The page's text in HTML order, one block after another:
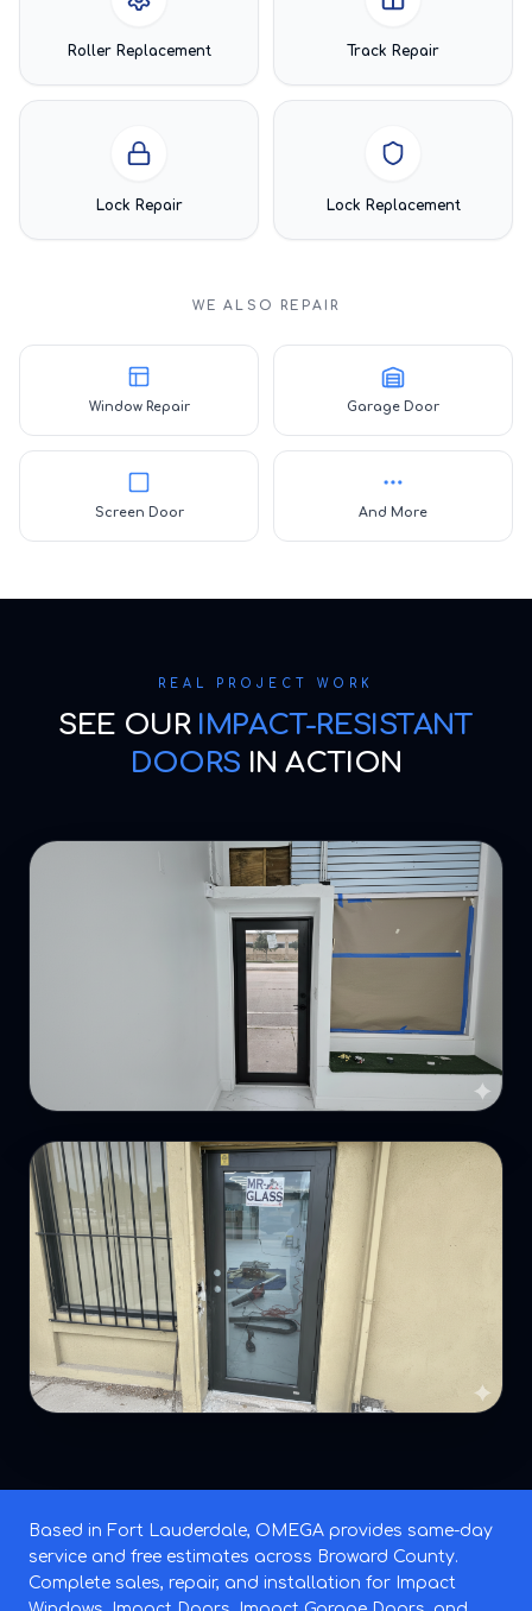
Roller Replacement Track Repair
Lock Repair Lock Replacement
WE ALSO REPAIR
Window Repair Garage Door
Screen Door And More
REAL PROJECT WORK
SEE OUR IMPACT-RESISTANT
DOORS IN ACTION
Based in Fort Lauderdale, OMEGA provides same-day
service and free estimates across Broward County.
Complete sales, repair, and installation for Impact